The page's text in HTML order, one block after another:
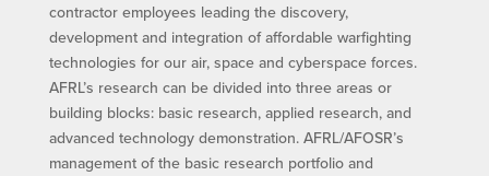
contractor employees leading the discovery,
development and integration of affordable warfighting
technologies for our air, space and cyberspace forces.
AFRL’s research can be divided into three areas or
building blocks: basic research, applied research, and
advanced technology demonstration. AFRL/AFOSR’s
management of the basic research portfolio and